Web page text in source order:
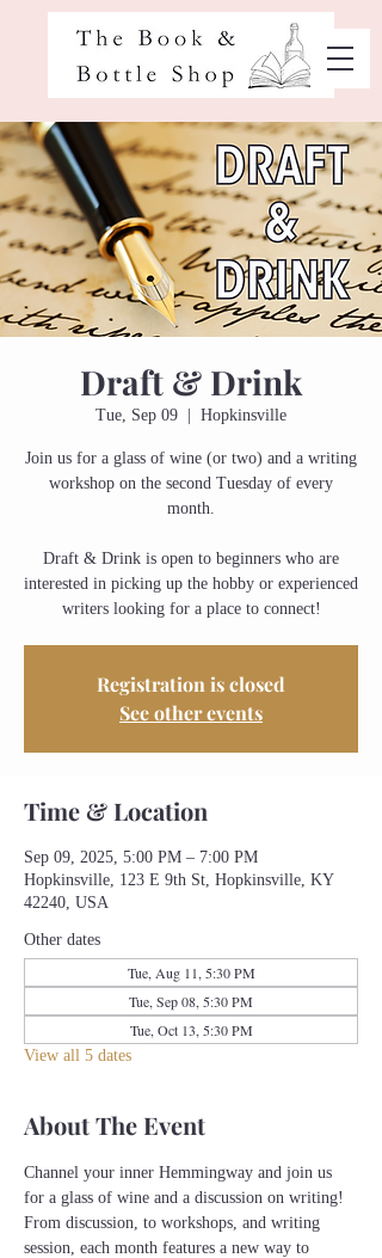
Draft & Drink
Tue, Sep 09 Hopkinsville
Join us for a glass of wine (or two) and a writing
workshop on the second Tuesday of every
month.
Draft & Drink is open to beginners who are
interested in picking up the hobby or experienced
writers looking for a place to connect!
Registration is closed
See other events
Time & Location
Sep 09, 2025, 5:00 PM – 7:00 PM
Hopkinsville, 123 E 9th St, Hopkinsville, KY
42240, USA
Other dates
Tue, Aug 11, 5:30 PM
Tue, Sep 08, 5:30 PM
Tue, Oct 13, 5:30 PM
View all 5 dates
About The Event
Channel your inner Hemmingway and join us
for a glass of wine and a discussion on writing!
From discussion, to workshops, and writing
session, each month features a new way to